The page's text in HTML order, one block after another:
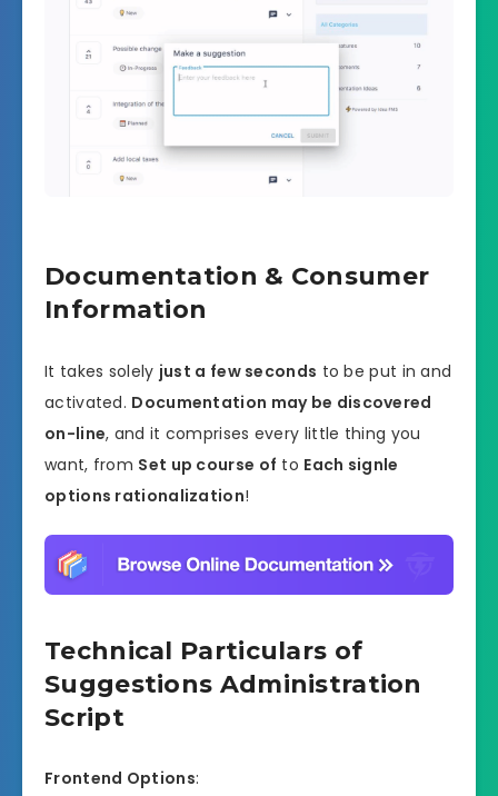
Documentation & Consumer
Information
It takes solely just a few seconds to be put in and
activated. Documentation may be discovered
on-line, and it comprises every little thing you
want, from Set up course of to Each signle
options rationalization!
Technical Particulars of
Suggestions Administration
Script
Frontend Options: